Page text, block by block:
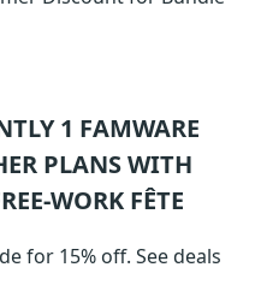
1 FAMWARE
PLANS WITH
WORK FÊTE
for 15% off. See deals